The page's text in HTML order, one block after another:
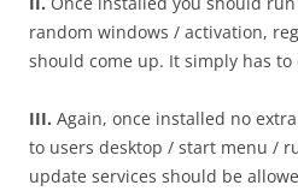
random windows / activation,
should come up. It simply has
III. Again, once installed no
to users desktop / start menu /
update services should be